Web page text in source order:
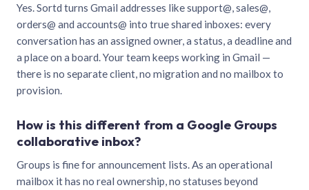
Yes. Sortd turns Gmail addresses like support@, sales@,
orders@ and accounts@ into true shared inboxes: every
conversation has an assigned owner, a status, a deadline and
a place on a board. Your team keeps working in Gmail —
there is no separate client, no migration and no mailbox to
provision.
How is this different from a Google Groups
collaborative inbox?
Groups is fine for announcement lists. As an operational
mailbox it has no real ownership, no statuses beyond